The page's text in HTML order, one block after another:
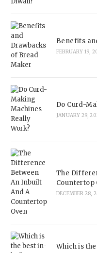
Benefits
FEBRUARY 19,
Do Curd-
JANUARY 29,
The
Countertop
DECEMBER 28,
Which is